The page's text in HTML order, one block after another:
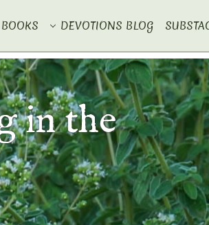
BOOKS DEVOTIONS BLOG
in the